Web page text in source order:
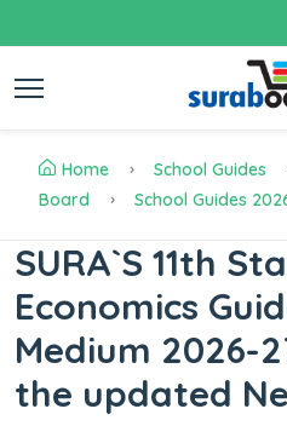
Home School Guides
Board
School Guides
SURA`S 11th
Economics
Medium 2026-
the updated